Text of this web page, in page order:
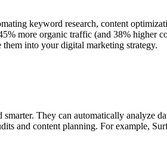
keyword research, content
more organic traffic (and 38% higher
into your digital marketing strategy.
They can automatically analyze
and content planning. For example,